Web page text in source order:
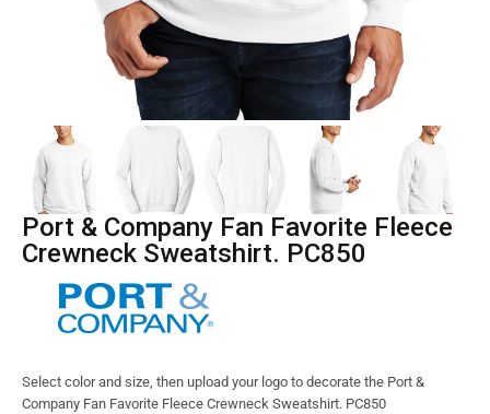
Port & Company Fan Favorite Fleece
Crewneck Sweatshirt. PC850
Select color and size, then upload your logo to decorate the Port &
Company Fan Favorite Fleece Crewneck Sweatshirt. PC850